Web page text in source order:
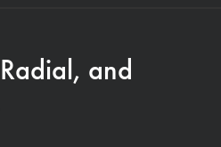
and